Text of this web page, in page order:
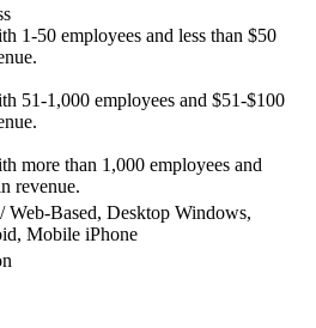
1-50 employees and less than $50
51-1,000 employees and $51-$100
more than 1,000 employees and
revenue.
Web-Based, Desktop Windows,
Mobile iPhone